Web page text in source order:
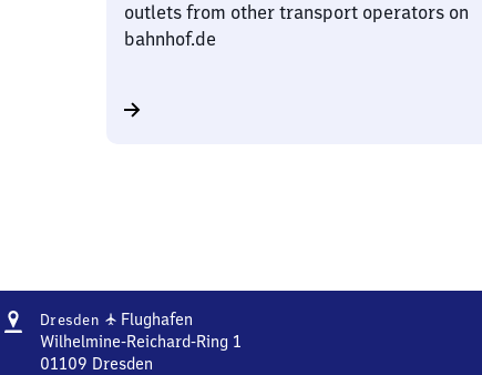
outlets from other transport operators on
bahnhof.de
Address
Dresden ✈ FlughafenDresden
Flughafen
Wilhelmine-Reichard-Ring 1
01109 Dresden